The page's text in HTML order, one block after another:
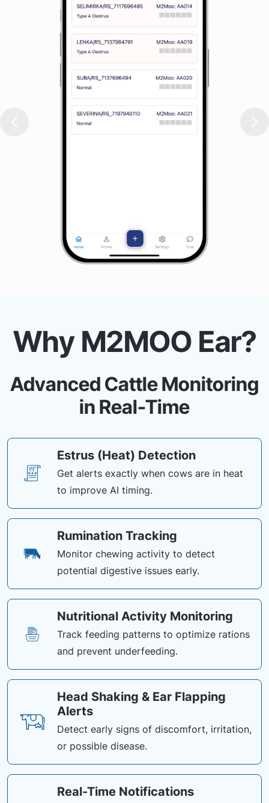
Why M2MOO Ear?
Advanced Cattle Monitoring
in Real-Time
Estrus (Heat) Detection
Get alerts exactly when cows are in heat
to improve AI timing.
Rumination Tracking
Monitor chewing activity to detect
potential digestive issues early.
Nutritional Activity Monitoring
Track feeding patterns to optimize rations
and prevent underfeeding.
Head Shaking & Ear Flapping
Alerts
Detect early signs of discomfort, irritation,
or possible disease.
Real-Time Notifications